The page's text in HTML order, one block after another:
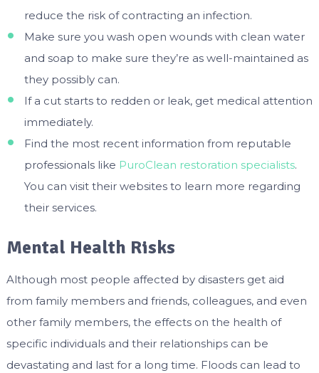
reduce the risk of contracting an infection.
Make sure you wash open wounds with clean water
and soap to make sure they’re as well-maintained as
they possibly can.
If a cut starts to redden or leak, get medical attention
immediately.
Find the most recent information from reputable
professionals like PuroClean restoration specialists.
You can visit their websites to learn more regarding
their services.
Mental Health Risks
Although most people affected by disasters get aid
from family members and friends, colleagues, and even
other family members, the effects on the health of
specific individuals and their relationships can be
devastating and last for a long time. Floods can lead to